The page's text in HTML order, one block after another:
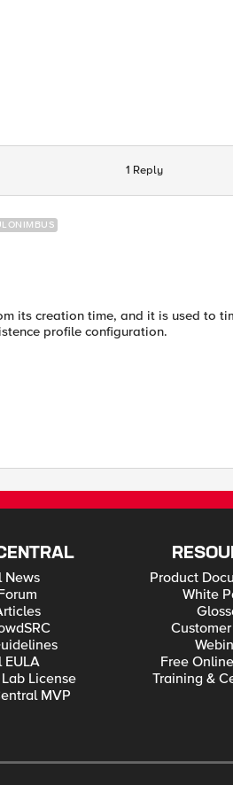
1 Reply
its creation time, and it is used to
profile configuration.
News
EULA
License
MVP
Product
White
Free
Training &